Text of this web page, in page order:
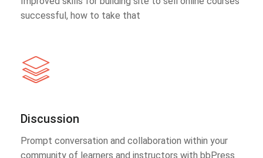
successful, how to take that
Discussion
Prompt conversation and collaboration within your
community of learners and instructors with bbPress